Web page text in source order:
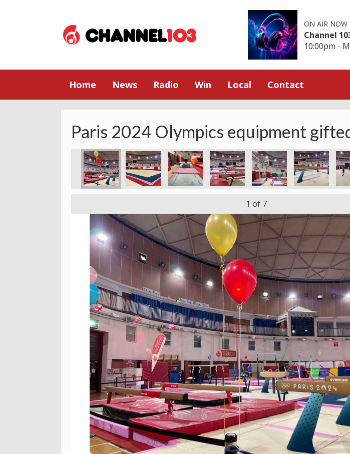
ON AIR NOW
Channel
10:00pm -
Home News Radio Win Local Contact
Paris 2024 Olympics equipment
1 of 7